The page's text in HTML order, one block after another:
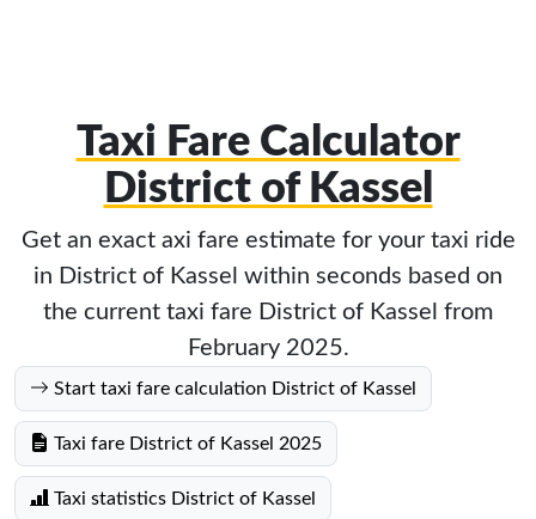
Taxi Fare Calculator
District of Kassel
Get an exact axi fare estimate for your taxi ride
in District of Kassel within seconds based on
the current taxi fare District of Kassel from
February 2025.
Start taxi fare calculation District of Kassel
Taxi fare District of Kassel 2025
Taxi statistics District of Kassel